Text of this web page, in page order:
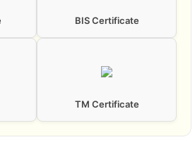
BIS Certificate
TM Certificate